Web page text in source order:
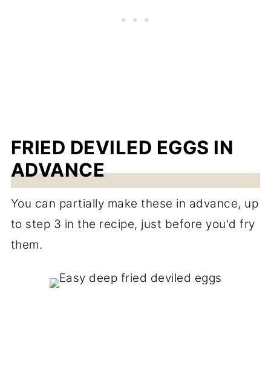
FRIED DEVILED EGGS IN
ADVANCE
You can partially make these in advance, up
to step 3 in the recipe, just before you'd fry
them.